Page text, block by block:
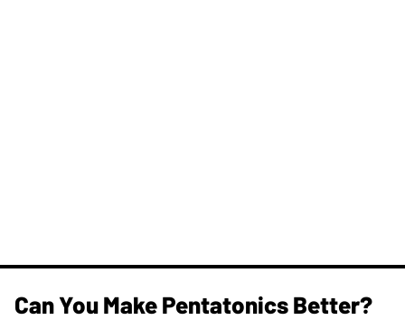
Can You Make Pentatonics Better?